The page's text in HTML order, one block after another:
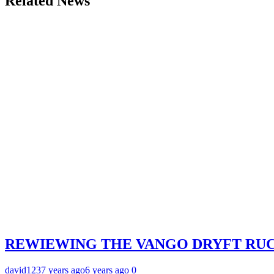
REWIEWING THE VANGO DRYFT
david1237 years ago6 years ago 0